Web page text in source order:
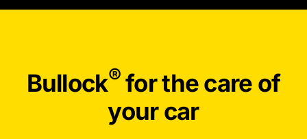
Bullock®for the care of
your car